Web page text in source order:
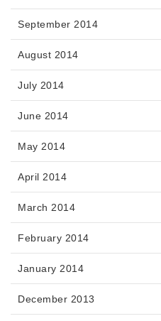
September 2014
August 2014
July 2014
June 2014
May 2014
April 2014
March 2014
February 2014
January 2014
December 2013